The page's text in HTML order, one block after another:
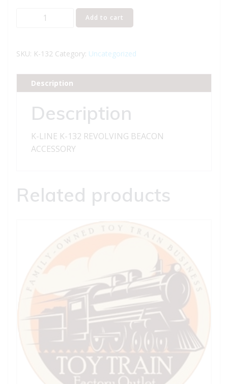
132
BEACON
ACCESSORY
Add to cart
SKU: K-132 Category: Uncategorized
Description
Description
K-LINE K-132 REVOLVING BEACON
ACCESSORY
Related products